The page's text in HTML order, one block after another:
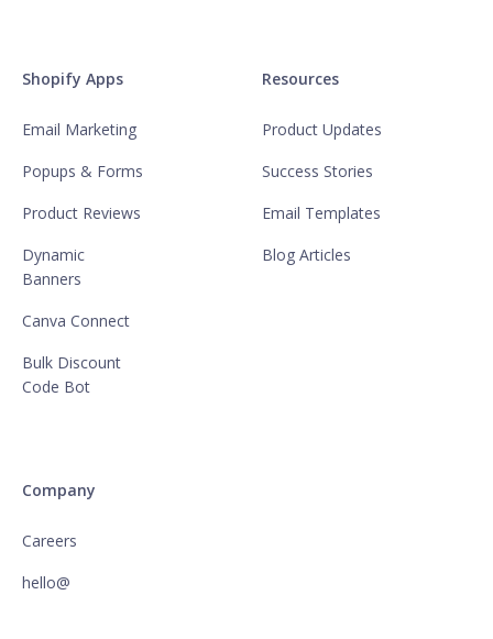
Shopify Apps
Email Marketing
Popups & Forms
Product Reviews
Dynamic
Banners
Canva Connect
Bulk Discount
Code Bot
Resources
Product Updates
Success Stories
Email Templates
Blog Articles
Company
Careers
hello@